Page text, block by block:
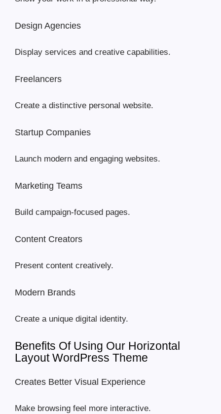
Design Agencies
Display services and creative capabilities.
Freelancers
Create a distinctive personal website.
Startup Companies
Launch modern and engaging websites.
Marketing Teams
Build campaign-focused pages.
Content Creators
Present content creatively.
Modern Brands
Create a unique digital identity.
Benefits Of Using Our Horizontal
Layout WordPress Theme
Creates Better Visual Experience
Make browsing feel more interactive.